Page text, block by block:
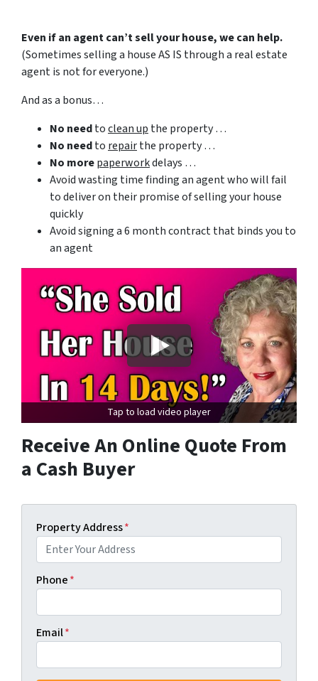
Even if an agent can’t sell your house, we can help.
(Sometimes selling a house AS IS through a real estate
agent is not for everyone.)
And as a bonus…
No needtoclean up the property …
No needto repairthe property …
No morepaperworkdelays …
Avoid wasting time finding an agent who will fail
to deliver on their promise of selling your house
quickly
Avoid signing a 6 month contract that binds you to
an agent
Tap to load video player
Receive An Online Quote From
a Cash Buyer
Property Address*
Phone*
Email*